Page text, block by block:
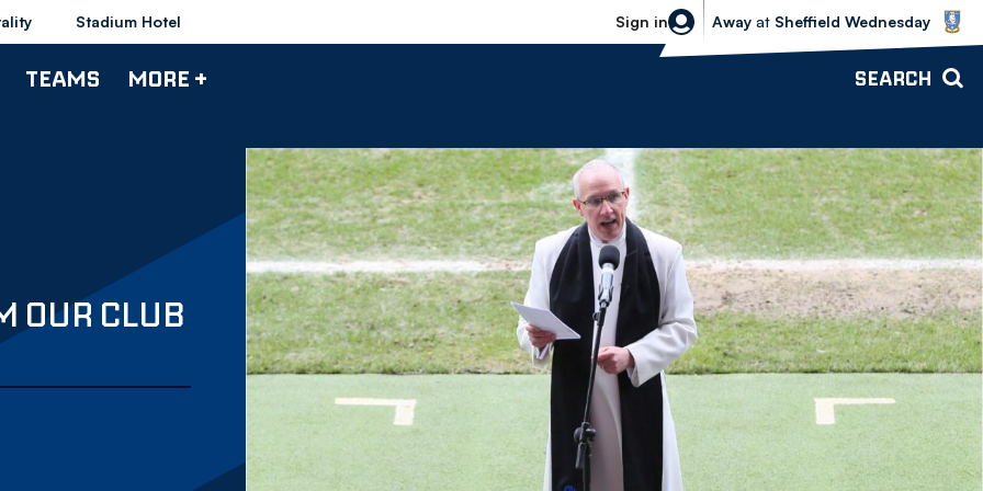
Stadium Hotel Sign in
Sheffield Wednesday vs Bolton
Away at Sheffield Wednesday
TEAMS MORE + SEARCH
OUR CLUB